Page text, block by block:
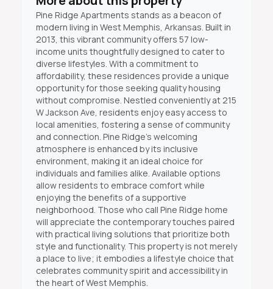
Pine Ridge Apartments stands as a beacon of
modern living in West Memphis, Arkansas. Built in
2013, this vibrant community offers 57 low-
income units thoughtfully designed to cater to
diverse lifestyles. With a commitment to
affordability, these residences provide a unique
opportunity for those seeking quality housing
without compromise. Nestled conveniently at 215
W Jackson Ave, residents enjoy easy access to
local amenities, fostering a sense of community
and connection. Pine Ridge's welcoming
atmosphere is enhanced by its inclusive
environment, making it an ideal choice for
individuals and families alike. Available options
allow residents to embrace comfort while
enjoying the benefits of a supportive
neighborhood. Those who call Pine Ridge home
will appreciate the contemporary touches paired
with practical living solutions that prioritize both
style and functionality. This property is not merely
a place to live; it embodies a lifestyle choice that
celebrates community spirit and accessibility in
the heart of West Memphis.